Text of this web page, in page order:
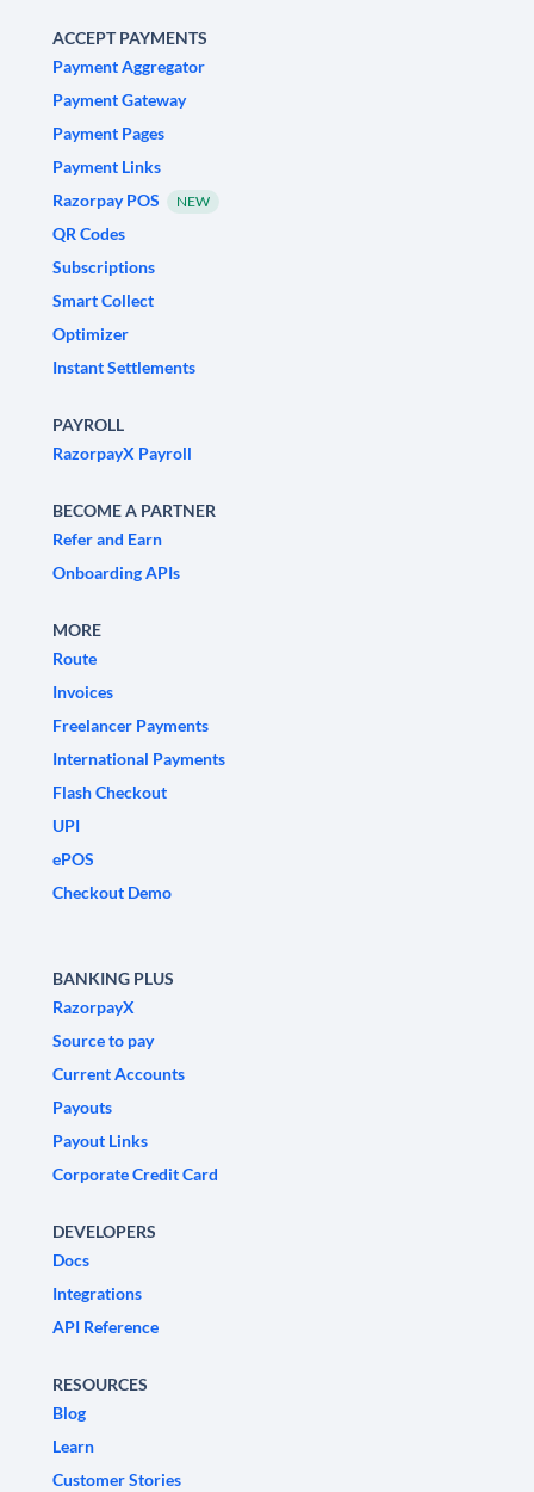
ACCEPT PAYMENTS
Payment Aggregator
Payment Gateway
Payment Pages
Payment Links
Razorpay POS
NEW
QR Codes
Subscriptions
Smart Collect
Optimizer
Instant Settlements
PAYROLL
RazorpayX Payroll
BECOME A PARTNER
Refer and Earn
Onboarding APIs
MORE
Route
Invoices
Freelancer Payments
International Payments
Flash Checkout
UPI
ePOS
Checkout Demo
BANKING PLUS
RazorpayX
Source to pay
Current Accounts
Payouts
Payout Links
Corporate Credit Card
DEVELOPERS
Docs
Integrations
API Reference
RESOURCES
Blog
Learn
Customer Stories